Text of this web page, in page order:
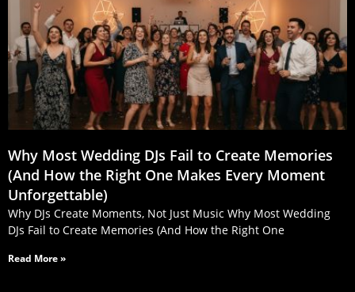
Why Most Wedding DJs Fail to Create Memories
(And How the Right One Makes Every Moment
Unforgettable)
Why DJs Create Moments, Not Just Music Why Most Wedding
DJs Fail to Create Memories (And How the Right One
Read More »